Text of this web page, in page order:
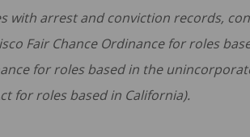
with arrest and conviction records,
Fair Chance Ordinance for roles
for roles based in the
for roles based in California).